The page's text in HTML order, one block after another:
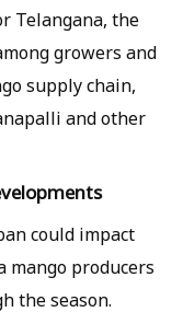
Telangana, the
growers and
supply chain,
and other
could impact
producers
the season.